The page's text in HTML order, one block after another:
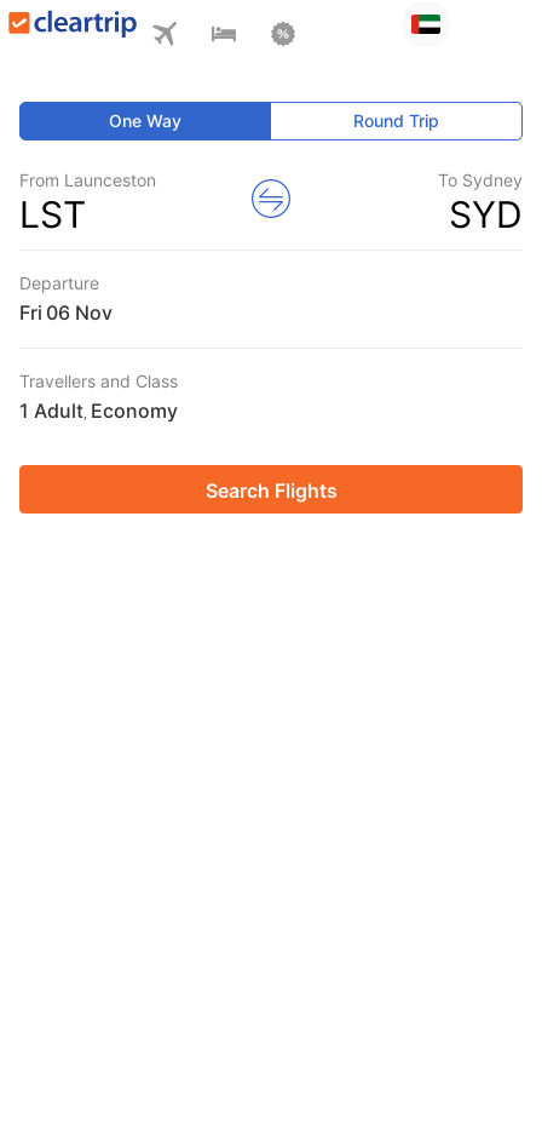
One Way Round Trip
From Launceston
LST
To Sydney
SYD
Departure
Fri
Travellers and Class
1 Adult Economy